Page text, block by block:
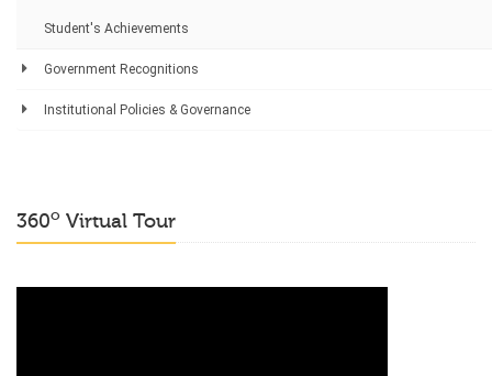
Student's Achievements
Government Recognitions
Institutional Policies & Governance
360o Virtual Tour